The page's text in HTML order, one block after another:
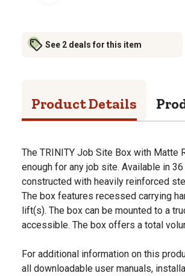
See 2 deals for this item
Product Details
The TRINITY Job Site Box with
enough for any job site. Available in
constructed with heavily reinforced
The box features recessed carrying
lift(s). The box can be mounted to a
accessible. The box offers a total
For additional information on this
all downloadable user manuals,